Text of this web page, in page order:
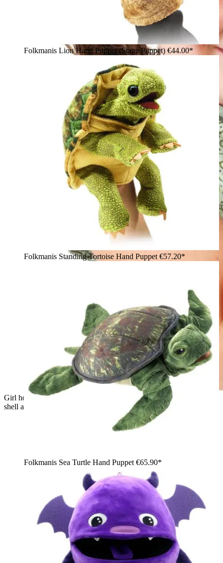
Girl holding the Folkmanis hand puppet little turtle with green
shell and plush head in both hands
Folkmanis Lion Hand Puppet (Stage Puppet) €44.00*
Folkmanis Standing Tortoise Hand Puppet €57.20*
Folkmanis Sea Turtle Hand Puppet €65.90*